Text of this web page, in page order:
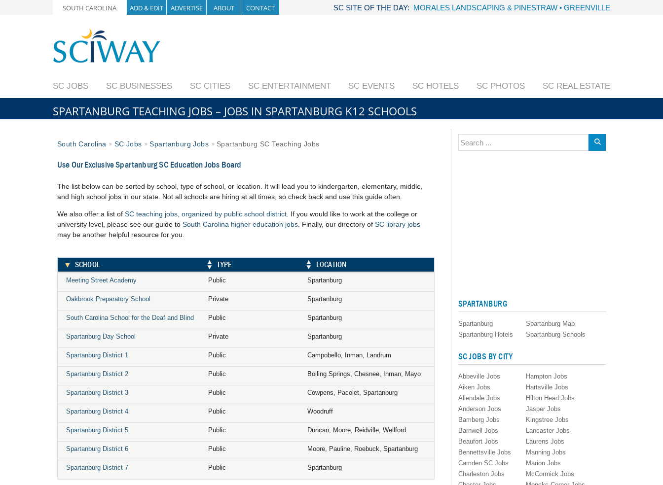
SOUTH CAROLINA ADD & EDIT ADVERTISE ABOUT CONTACT SC SITE OF THE DAY: MORALES LANDSCAPING & PINESTRAW • GREENVILLE
SC JOBS SC BUSINESSES SC CITIES SC ENTERTAINMENT SC EVENTS SC HOTELS SC PHOTOS SC REAL ESTATE
SPARTANBURG TEACHING JOBS – JOBS IN SPARTANBURG K12 SCHOOLS
South Carolina SC Jobs Spartanburg Jobs Spartanburg SC Teaching Jobs
Use Our Exclusive Spartanburg SC Education Jobs Board
The list below can be sorted by school, type of school, or location. It will lead you to kindergarten, elementary, middle,
and high school jobs in our state. Not all schools are hiring at all times, so check back and use this guide often.
We also offer a list of SC teaching jobs, organized by public school district . If you would like to work at the college or
university level, please see our guide to South Carolina higher education jobs . Finally, our directory of SC library jobs
may be another helpful resource for you.
SCHOOL TYPE LOCATION
Meeting Street Academy Public Spartanburg
Oakbrook Preparatory School Private Spartanburg
South Carolina School for the Deaf and Blind Public Spartanburg
Spartanburg Day School Private Spartanburg
Spartanburg District 1 Public Campobello, Inman, Landrum
Spartanburg District 2 Public Boiling Springs, Chesnee, Inman, Mayo
Spartanburg District 3 Public Cowpens, Pacolet, Spartanburg
Spartanburg District 4 Public Woodruff
Spartanburg District 5 Public Duncan, Moore, Reidville, Wellford
Spartanburg District 6 Public Moore, Pauline, Roebuck, Spartanburg
Spartanburg District 7 Public Spartanburg
SPARTANBURG
Spartanburg
Spartanburg Hotels
Spartanburg Map
Spartanburg Schools
SC JOBS BY CITY
Abbeville Jobs
Aiken Jobs
Allendale Jobs
Anderson Jobs
Bamberg Jobs
Barnwell Jobs
Beaufort Jobs
Bennettsville Jobs
Camden SC Jobs
Charleston Jobs
Hampton Jobs
Hartsville Jobs
Hilton Head Jobs
Jasper Jobs
Kingstree Jobs
Lancaster Jobs
Laurens Jobs
Manning Jobs
Marion Jobs
McCormick Jobs